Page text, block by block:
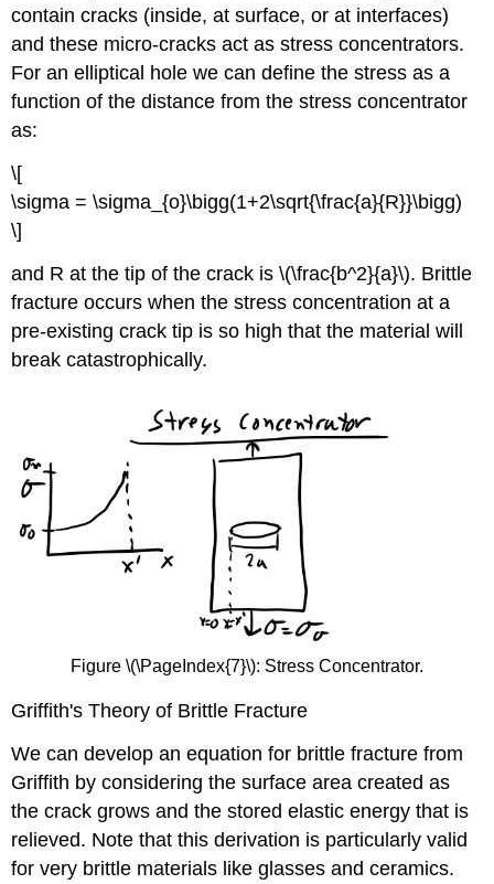
contain cracks (inside, at surface, or at interfaces)
and these micro-cracks act as stress concentrators.
For an elliptical hole we can define the stress as a
function of the distance from the stress concentrator
as:
\[
\sigma = \sigma_{o}\bigg(1+2\sqrt{\frac{a}{R}}\bigg)
\]
and R at the tip of the crack is \(\frac{b^2}{a}\). Brittle
fracture occurs when the stress concentration at a
pre-existing crack tip is so high that the material will
break catastrophically.
Figure \(\PageIndex{7}\): Stress Concentrator.
Griffith's Theory of Brittle Fracture
We can develop an equation for brittle fracture from
Griffith by considering the surface area created as
the crack grows and the stored elastic energy that is
relieved. Note that this derivation is particularly valid
for very brittle materials like glasses and ceramics.